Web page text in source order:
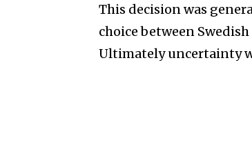
This decision was
choice between
Ultimately uncertainty